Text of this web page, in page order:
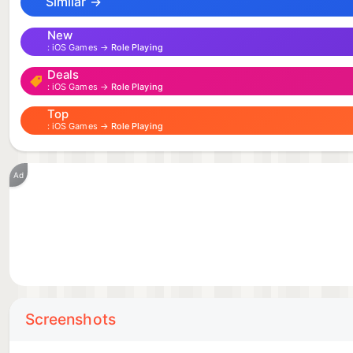
New
iOS Games → Role Playing
Deals
iOS Games → Role Playing
Top
iOS Games → Role Playing
Ad
Screenshots